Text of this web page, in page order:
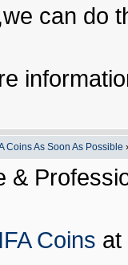
can do
Coins As Soon As Possible
&
Coins at